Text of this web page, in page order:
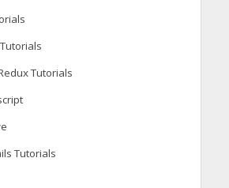
Tutorials
Tutorials